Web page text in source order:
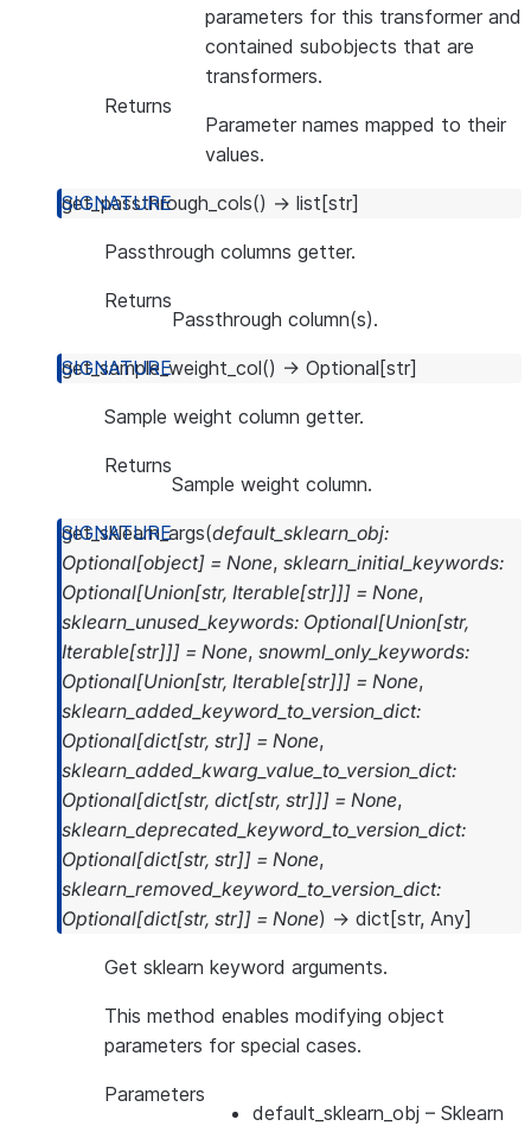
parameters for this transformer and
contained subobjects that are
transformers.
Returns
Parameter names mapped to their
values.
get_passthrough_cols() → list [str]
Passthrough columns getter.
Returns
Passthrough column(s).
get_sample_weight_col() → Optional [str]
Sample weight column getter.
Returns
Sample weight column.
get_sklearn_args(default_sklearn_obj:
Optional[object] = None, sklearn_initial_keywords:
Optional[Union[str, Iterable[str]]] = None,
sklearn_unused_keywords: Optional[Union[str,
Iterable[str]]] = None, snowml_only_keywords:
Optional[Union[str, Iterable[str]]] = None,
sklearn_added_keyword_to_version_dict:
Optional[dict[str, str]] = None,
sklearn_added_kwarg_value_to_version_dict:
Optional[dict[str, dict[str, str]]] = None,
sklearn_deprecated_keyword_to_version_dict:
Optional[dict[str, str]] = None,
sklearn_removed_keyword_to_version_dict:
Optional[dict[str, str]] = None) → dict [str, Any]
Get sklearn keyword arguments.
This method enables modifying object
parameters for special cases.
Parameters
default_sklearn_obj – Sklearn